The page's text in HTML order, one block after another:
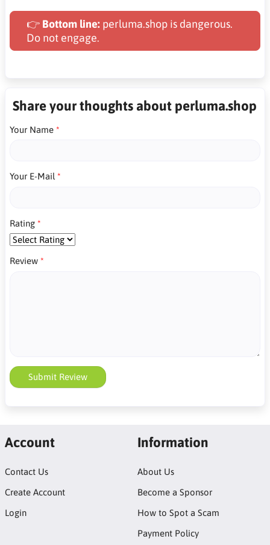
👉 Bottom line: perluma.shop is dangerous.
Do not engage.
Share your thoughts about perluma.shop
Your Name
Your E-Mail
Rating
Review
Submit Review
Account
Contact Us
Create Account
Login
Information
About Us
Become a Sponsor
How to Spot a Scam
Payment Policy